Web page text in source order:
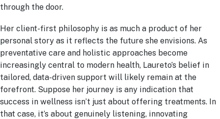
through the door.
Her client-first philosophy is as much a product of her
personal story as it reflects the future she envisions. As
preventative care and holistic approaches become
increasingly central to modern health, Laureto’s belief in
tailored, data-driven support will likely remain at the
forefront. Suppose her journey is any indication that
success in wellness isn’t just about offering treatments. In
that case, it’s about genuinely listening, innovating